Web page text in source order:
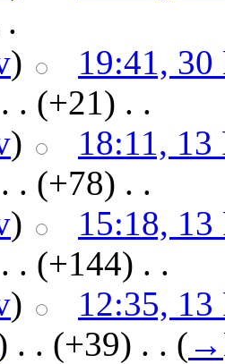
.
)
19:41,
‎ . . (+21) ‎ . .
)
18:11, 13
‎ . . (+78) ‎ . .
)
15:18, 13
‎ . . (+144) ‎ . .
)
12:35, 13
‎ . . (+39) ‎ . . ( →